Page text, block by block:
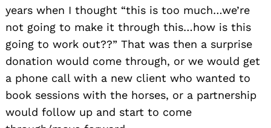
years when I thought “this is too much…we’re
not going to make it through this…how is this
going to work out??” That was then a surprise
donation would come through, or we would get
a phone call with a new client who wanted to
book sessions with the horses, or a partnership
would follow up and start to come